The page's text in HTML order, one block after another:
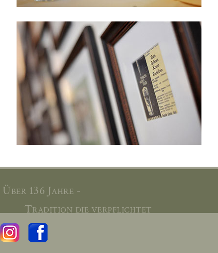
Über 136 Jahre -
Tradition die verpflichtet